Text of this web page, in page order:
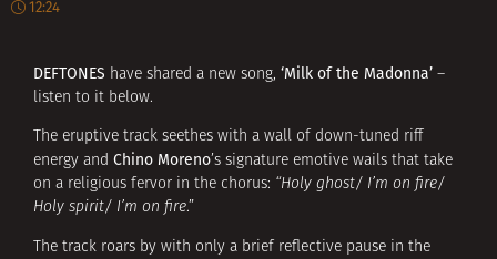
12:24
DEFTONES have shared a new song, ‘Milk of the Madonna’ –
listen to it below.
The eruptive track seethes with a wall of down-tuned riff
energy and Chino Moreno’s signature emotive wails that take
on a religious fervor in the chorus: “Holy ghost/ I’m on fire/
Holy spirit/ I’m on fire.”
The track roars by with only a brief reflective pause in the